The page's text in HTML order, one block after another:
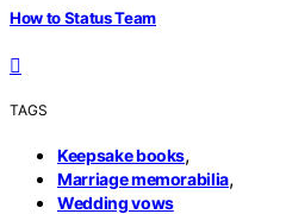
How to Status Team
TAGS
Keepsake books,
Marriage memorabilia,
Wedding vows